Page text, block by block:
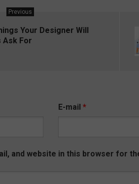
Previous
Your Designer Will
Ask For
E-mail*
and website in this browser for